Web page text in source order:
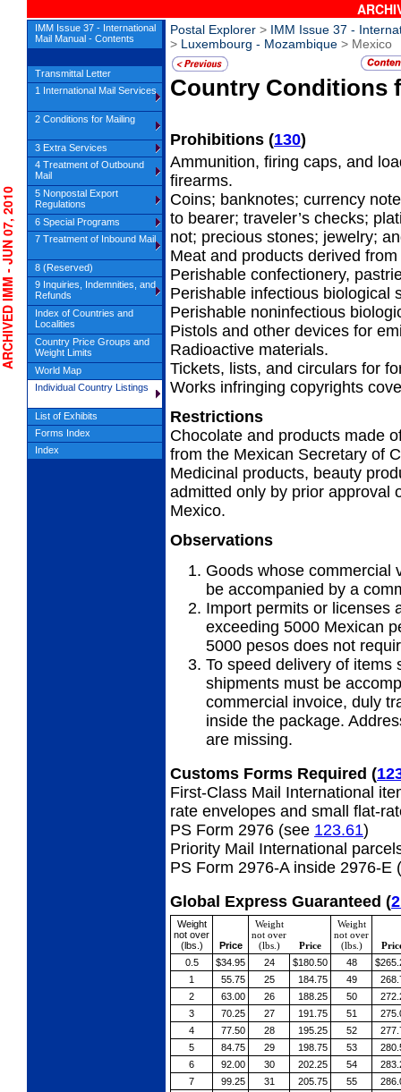
Postal Explorer > IMM Issue 37 -
> Luxembourg - Mozambique > Mexico
Country
Prohibitions (130)
Ammunition, firing caps, and
firearms.
Coins; banknotes; currency
to bearer; traveler’s checks;
not; precious stones; jewelry;
Meat and products derived
Perishable confectionery,
Perishable infectious biological
Perishable noninfectious
Pistols and other devices for
Radioactive materials.
Tickets, lists, and circulars for
Works infringing copyrights
Restrictions
Chocolate and products made
from the Mexican Secretary of
Medicinal products, beauty
admitted only by prior approval
Mexico.
Observations
Goods whose
be accompanied by a
Import permits or licenses
exceeding 5000 Mexican
5000 pesos does not
To speed delivery of
shipments must be
commercial invoice, duly
inside the package.
are missing.
Customs Forms Required (
First-Class Mail International
rate envelopes and small flat-
PS Form 2976 (see 123.61)
Priority Mail International
PS Form 2976-A inside 2976-E
Global Express Guaranteed (
Weight
not over
(lbs.)
Price
Weight
not over
(lbs.)
Price
Weight
not over
(lbs.)
0.5
$34.95 24 $180.50 48
1
55.75 25 184.75 49
2
63.00 26 188.25 50
3
70.25 27 191.75 51
4
77.50 28 195.25 52
5
84.75 29 198.75 53
6
92.00 30 202.25 54
7
99.25 31 205.75 55
JUN 07, 2010
IMM Issue 37 - International
Mail Manual - Contents
Transmittal Letter
1 International Mail Services
2 Conditions for Mailing
3 Extra Services
4 Treatment of Outbound
Mail
5 Nonpostal Export
Regulations
6 Special Programs
7 Treatment of Inbound Mail
8 (Reserved)
9 Inquiries, Indemnities, and
Refunds
Index of Countries and
Localities
Country Price Groups and
Weight Limits
World Map
Individual Country Listings
List of Exhibits
Forms Index
Index